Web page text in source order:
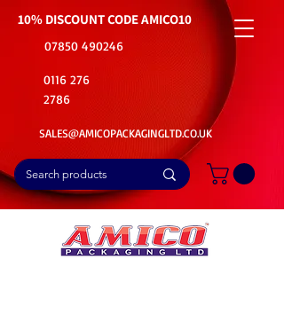
10% DISCOUNT CODEAMICO10
07850 490246
0116 276
2786
SALES@AMICOPACKAGINGLTD.CO.UK